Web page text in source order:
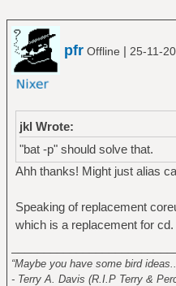
pfr Offline | 25-11-
jkl Wrote:
"bat -p" should solve that.
Ahh thanks! Might just alias
Speaking of replacement
which is a replacement for
“Maybe you have some bird
- Terry A. Davis (R.I.P Terry &